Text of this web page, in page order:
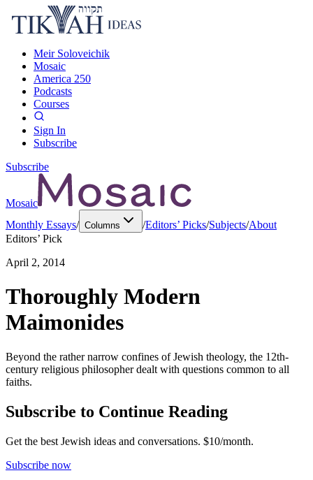
Meir Soloveichik
Mosaic
America 250
Podcasts
Courses
Sign In
Subscribe
Subscribe
Mosaic
Monthly Essays/ Columns /Editors’ Picks/Subjects/About
Editors’ Pick
April 2, 2014
Thoroughly Modern
Maimonides
Beyond the rather narrow confines of Jewish theology, the 12th-
century religious philosopher dealt with questions common to all
faiths.
Subscribe to Continue Reading
Get the best Jewish ideas and conversations. $10/month.
Subscribe now